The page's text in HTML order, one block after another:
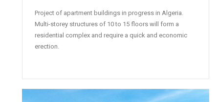
Project of apartment buildings in progress in Algeria.
Multi-storey structures of 10 to 15 floors will form a
residential complex and require a quick and economic
erection.